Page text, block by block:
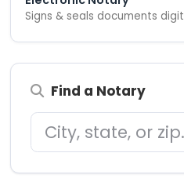
Signs & seals documents
Find a Notary